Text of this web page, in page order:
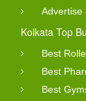
Advertise
Kolkata Top
Best
Best
Best